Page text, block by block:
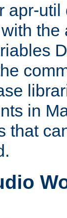
apr-
the
in
that